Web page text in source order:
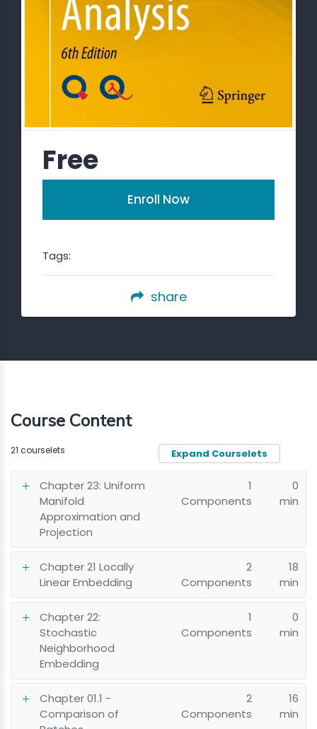
Free
Enroll Now
Tags:
share
Course Content
21 courselets Expand Courselets
Chapter 23: Uniform
Manifold
Approximation and
Projection
1
Components
0
min
Chapter 21 Locally
Linear Embedding
2
Components
18
min
Chapter 22:
Stochastic
Neighborhood
Embedding
1
Components
0
min
Chapter 01.1 -
Comparison of
2
Components
16
min